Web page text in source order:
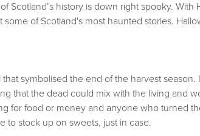
Scotland’s history is down right spooky.
of Scotland's most haunted stories.
that symbolised the end of the harvest
that the dead could mix with the living and
for food or money and anyone who turned
to stock up on sweets, just in case.